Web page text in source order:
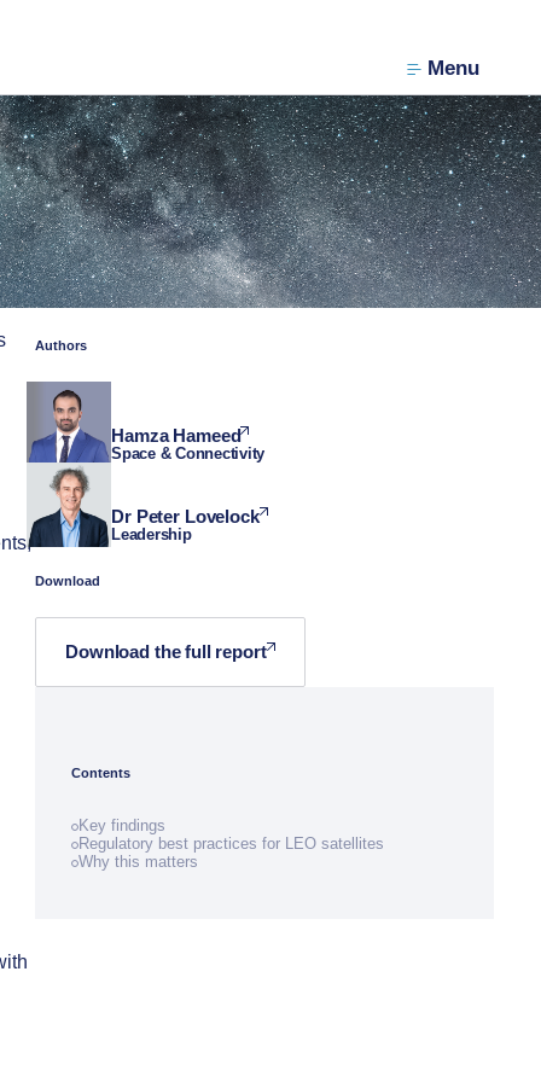
Menu
Authors
Hamza Hameed
Space & Connectivity
Dr Peter Lovelock
Leadership
Download
Download the full report
Contents
Key findings
Regulatory best practices for LEO satellites
Why this matters